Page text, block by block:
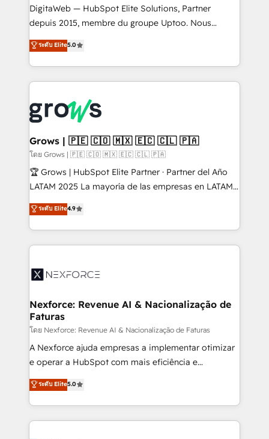
integrations Trusted by RevOps teams to manage
complex, high-risk CRM migrations and integrations.
DigitaWeb — HubSpot Elite Solutions, Partner
depuis 2015, membre du groupe Uptoo. Nous
aidons les ETI et PME B2B à unifier Marketing,
Ventes et Service sur HubSpot grâce à la Revenue
Architecture : alignement des équipes, pipeline
prévisible, croissance mesurable. 🔌 Intégrations
Dynamics..), VOIP (Aircall, Ringover, Modjo), Shopify,
Oneflow. 💻 Développements custom : CRM UI
Extensions (React), Serverless Node.js, Custom
Objects, thèmes HubL, agents IA & Breeze AI. 🎯
Secteurs : Industrie, Distribution B2B, SaaS, Services
B2B, Immobilier, Viticulture, Finance. 🚀 Nos livrables
Sales + Service Hub, synchronisation ERP ↔
HubSpot temps réel, formation équipes. 🏆 +350
Integration. 📩 Parlons de votre projet →
digitaweb.com
ระดับ Elite5.0
Grows | 🇵🇪 🇨🇴 🇲🇽 🇪🇨 🇨🇱 🇵🇦
โดย Grows | 🇵🇪 🇨🇴 🇲🇽 🇪🇨 🇨🇱 🇵🇦
🏆 Grows | HubSpot Elite Partner · Partner del Año
LATAM 2025 La mayoría de las empresas en LATAM
no tienen un problema de herramientas. Tienen un
problema de orden. Equipos desalineados, datos
dispersos y procesos que dependen de personas
clave — no de sistemas. Eso frena el crecimiento,
⚙️ Grows ordena los procesos comerciales, alinea
de forma que genera resultados reales desde las
primeras semanas — no meses. 🤝 No entregamos
proyectos y nos vamos. Nos quedamos como
socios estratégicos, ayudando a sostener y escalar
lo que construimos juntos. Porque crecer sin orden
Operamos en Colombia, Perú, México, Ecuador,
Chile, Panamá, Bolivia, Argentina y República
ระดับ Elite4.9
Nexforce: Revenue AI & Nacionalização de
Faturas
โดย Nexforce: Revenue AI & Nacionalização de Faturas
A Nexforce ajuda empresas a implementar otimizar
e operar a HubSpot com mais eficiência e
previsibilidade de receita. Combinamos Revenue
Operations (RevOps) e Inteligência Artificial para
estruturar processos integrar sistemas organizar
dados e automatizar operações. O objetivo é
ระดับ Elite5.0